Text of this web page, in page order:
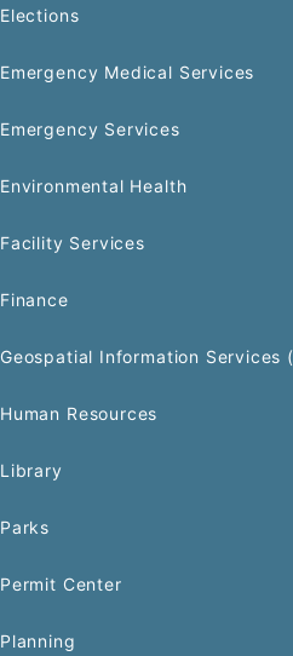
Elections
Emergency Medical Services
Emergency Services
Environmental Health
Facility Services
Finance
Geospatial Information Services
Human Resources
Library
Parks
Permit Center
Planning